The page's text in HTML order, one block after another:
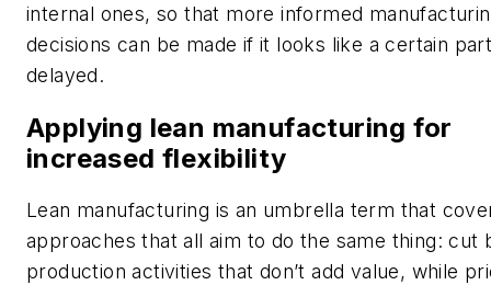
internal ones, so that more informed
decisions can be made if it looks like a certain
delayed.
Applying lean manufacturing for
increased flexibility
Lean manufacturing is an umbrella term that
approaches that all aim to do the same thing: cut
production activities that don’t add value, while